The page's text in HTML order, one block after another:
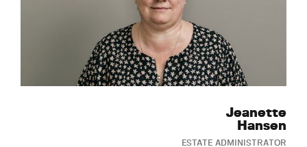
Jeanette
Hansen
ESTATE ADMINISTRATOR